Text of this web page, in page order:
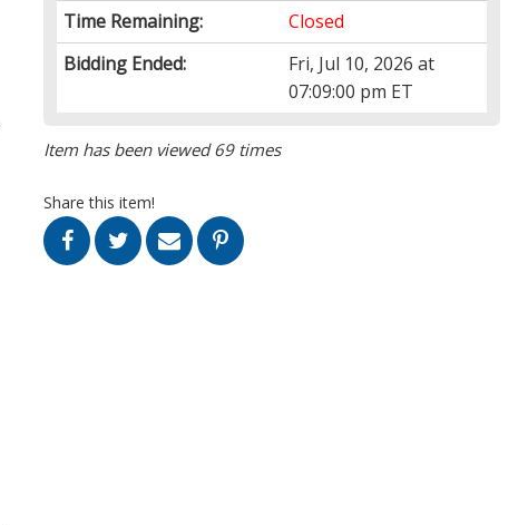
Time Remaining:
Closed
Bidding Ended:
Fri, Jul 10, 2026 at
07:09:00 pm ET
Item has been viewed 69 times
Share this item!